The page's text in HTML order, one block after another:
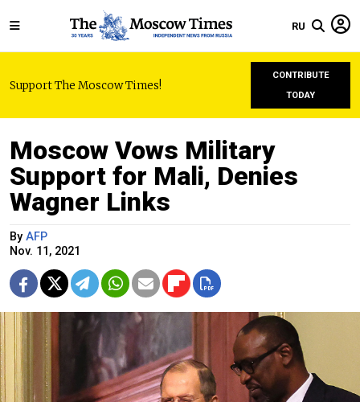
RU
Support The Moscow Times!
CONTRIBUTE
TODAY
Moscow Vows Military
Support for Mali, Denies
Wagner Links
By AFP
Nov. 11, 2021